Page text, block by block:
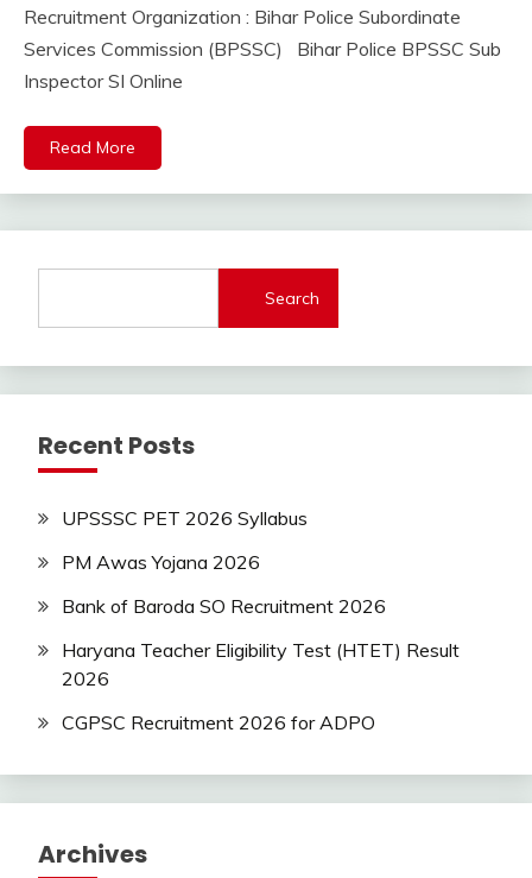
Online
Central
Govt
Govt
Jobs
Job
Jobs
new
October
2023
Ankit
Recruitment Organization : Bihar Police Subordinate
Services Commission (BPSSC) Bihar Police BPSSC Sub
Inspector SI Online
Read More
Search
Recent Posts
UPSSSC PET 2026 Syllabus
PM Awas Yojana 2026
Bank of Baroda SO Recruitment 2026
Haryana Teacher Eligibility Test (HTET) Result
2026
CGPSC Recruitment 2026 for ADPO
Archives